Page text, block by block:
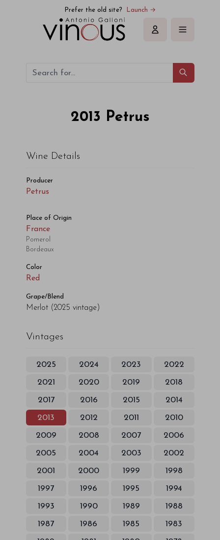
Prefer the old site? Launch →
Sign in
2013 Petrus
Wine Details
Producer
Petrus
Place of Origin
France
Pomerol
Bordeaux
Color
Red
Grape/Blend
Merlot (2025 vintage)
Vintages
2025 2024 2023 2022
2021 2020 2019 2018
2017 2016 2015 2014
2013 2012 2011 2010
2009 2008 2007 2006
2005 2004 2003 2002
2001 2000 1999 1998
1997 1996 1995 1994
1993 1990 1989 1988
1987 1986 1985 1983
Petrus Petrus 2013